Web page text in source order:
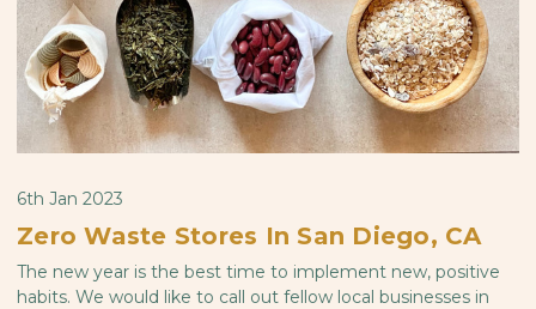
6th Jan 2023
Zero Waste Stores In San Diego, CA
The new year is the best time to implement new, positive
habits. We would like to call out fellow local businesses in